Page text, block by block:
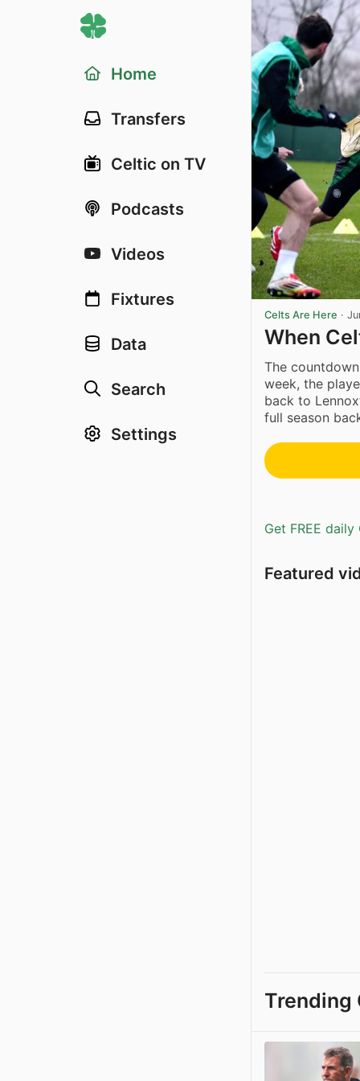
Home
Transfers
Celtic on TV
Podcasts
Videos
Fixtures
Data
Search
Settings
Celts Are Here ·
When
The
week, the
back to
full season
Get FREE
Featured
Trending